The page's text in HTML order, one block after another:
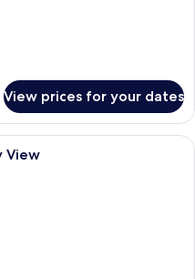
View prices for your dates
hotel room with a large bed, a
View